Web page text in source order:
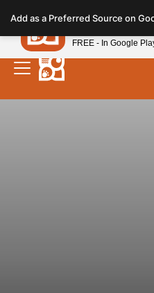
note:
This
website
includes
Add as a Preferred Source on
Petland
FREE - In Google